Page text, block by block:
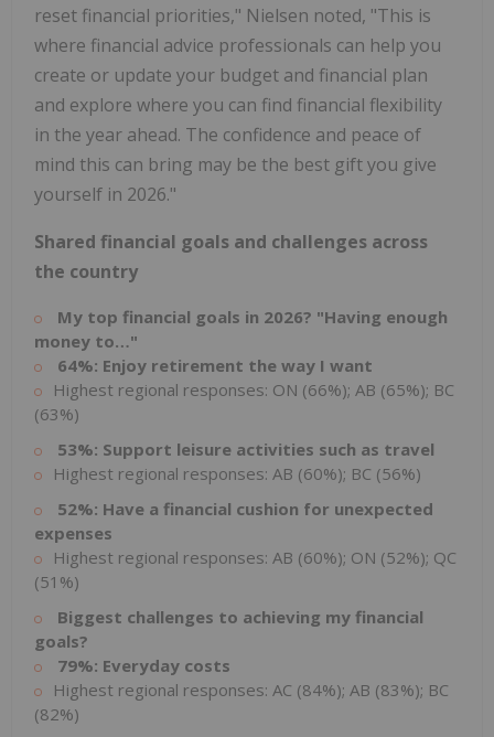
reset financial priorities," Nielsen noted, "This is
where financial advice professionals can help you
create or update your budget and financial plan
and explore where you can find financial flexibility
in the year ahead. The confidence and peace of
mind this can bring may be the best gift you give
yourself in 2026."
Shared financial goals and challenges across
the country
My top financial goals in 2026? "Having enough
money to…"
64%: Enjoy retirement the way I want
Highest regional responses: ON (66%); AB (65%); BC
(63%)
53%: Support leisure activities such as travel
Highest regional responses: AB (60%); BC (56%)
52%: Have a financial cushion for unexpected
expenses
Highest regional responses: AB (60%); ON (52%); QC
(51%)
Biggest challenges to achieving my financial
goals?
79%: Everyday costs
Highest regional responses: AC (84%); AB (83%); BC
(82%)